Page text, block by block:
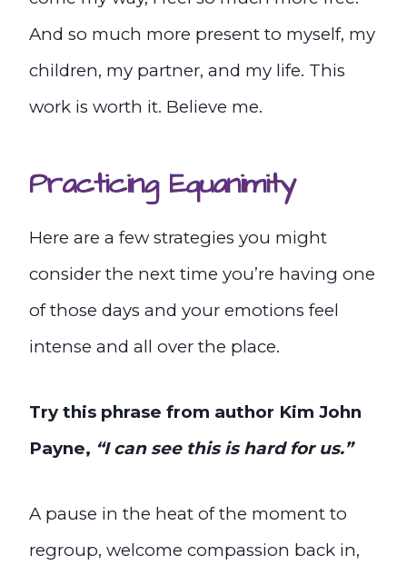
And so much more present to myself, my
children, my partner, and my life. This
work is worth it. Believe me.
Practicing Equanimity
Here are a few strategies you might
consider the next time you’re having one
of those days and your emotions feel
intense and all over the place.
Try this phrase from author Kim John
Payne, “I can see this is hard for us.”
A pause in the heat of the moment to
regroup, welcome compassion back in,